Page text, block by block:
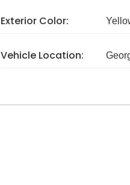
Exterior Color:
Vehicle Location: